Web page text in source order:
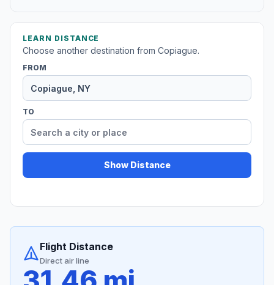
LEARN DISTANCE
Choose another destination from Copiague.
FROM
TO
Show Distance
Flight Distance
Direct air line